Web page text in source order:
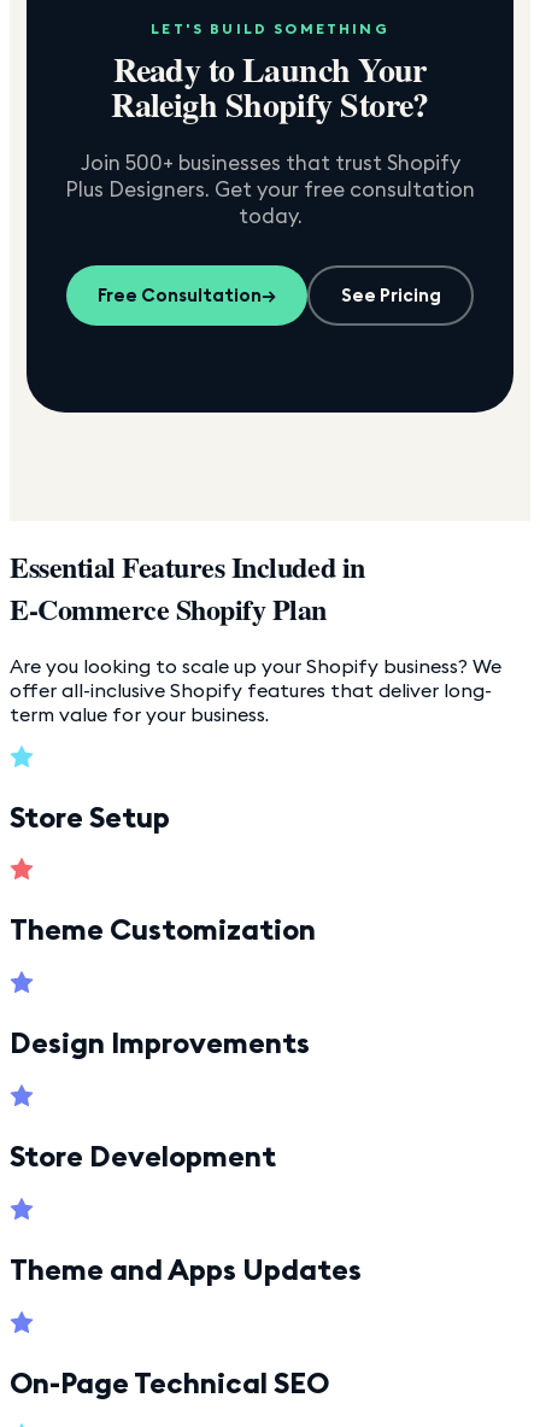
LET'S BUILD SOMETHING
Ready to Launch Your
RaleighShopify Store?
Join 500+ businesses that trust Shopify
Plus Designers. Get your free consultation
today.
Free Consultation→ See Pricing
Essential Features Included in
E-Commerce Shopify Plan
Are you looking to scale up your Shopify business? We
offer all-inclusive Shopify features that deliver long-
term value for your business.
Store Setup
Theme Customization
Design Improvements
Store Development
Theme and Apps Updates
On-Page Technical SEO